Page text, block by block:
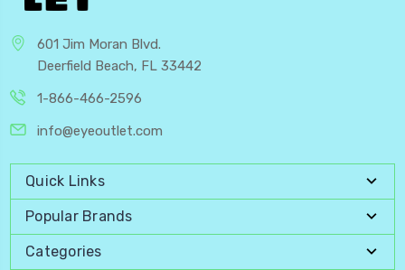
601 Jim Moran Blvd.
Deerfield Beach, FL 33442
1-866-466-2596
info@eyeoutlet.com
Quick Links
Popular Brands
Categories